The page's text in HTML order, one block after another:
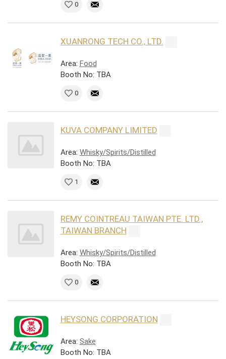
0
XUANRONG TECH CO., LTD.
Area: Food
Booth No: TBA
0
KUVA COMPANY LIMITED
Area: Whisky/Spirits/Distilled
Booth No: TBA
1
REMY COINTREAU TAIWAN PTE. LTD.,
TAIWAN BRANCH
Area: Whisky/Spirits/Distilled
Booth No: TBA
0
HEYSONG CORPORATION
Area: Sake
Booth No: TBA